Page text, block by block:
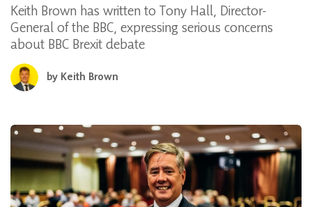
Keith Brown has written to Tony Hall, Director-
General of the BBC, expressing serious concerns
about BBC Brexit debate
by Keith Brown